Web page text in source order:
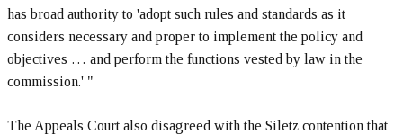
has broad authority to 'adopt such rules and standards as it
considers necessary and proper to implement the policy and
objectives … and perform the functions vested by law in the
commission.' "
The Appeals Court also disagreed with the Siletz contention that